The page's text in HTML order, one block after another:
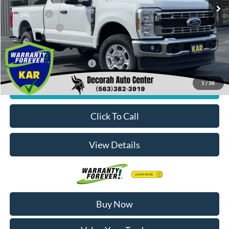
1 /38
Ford Offers:
-$4,000
Dealer Doc Fee
+$180
Decorah's Price:
$56,880
Add. Available Ford Offers: -$2,500
Check Availability
Click To Call
View Details
Buy Now